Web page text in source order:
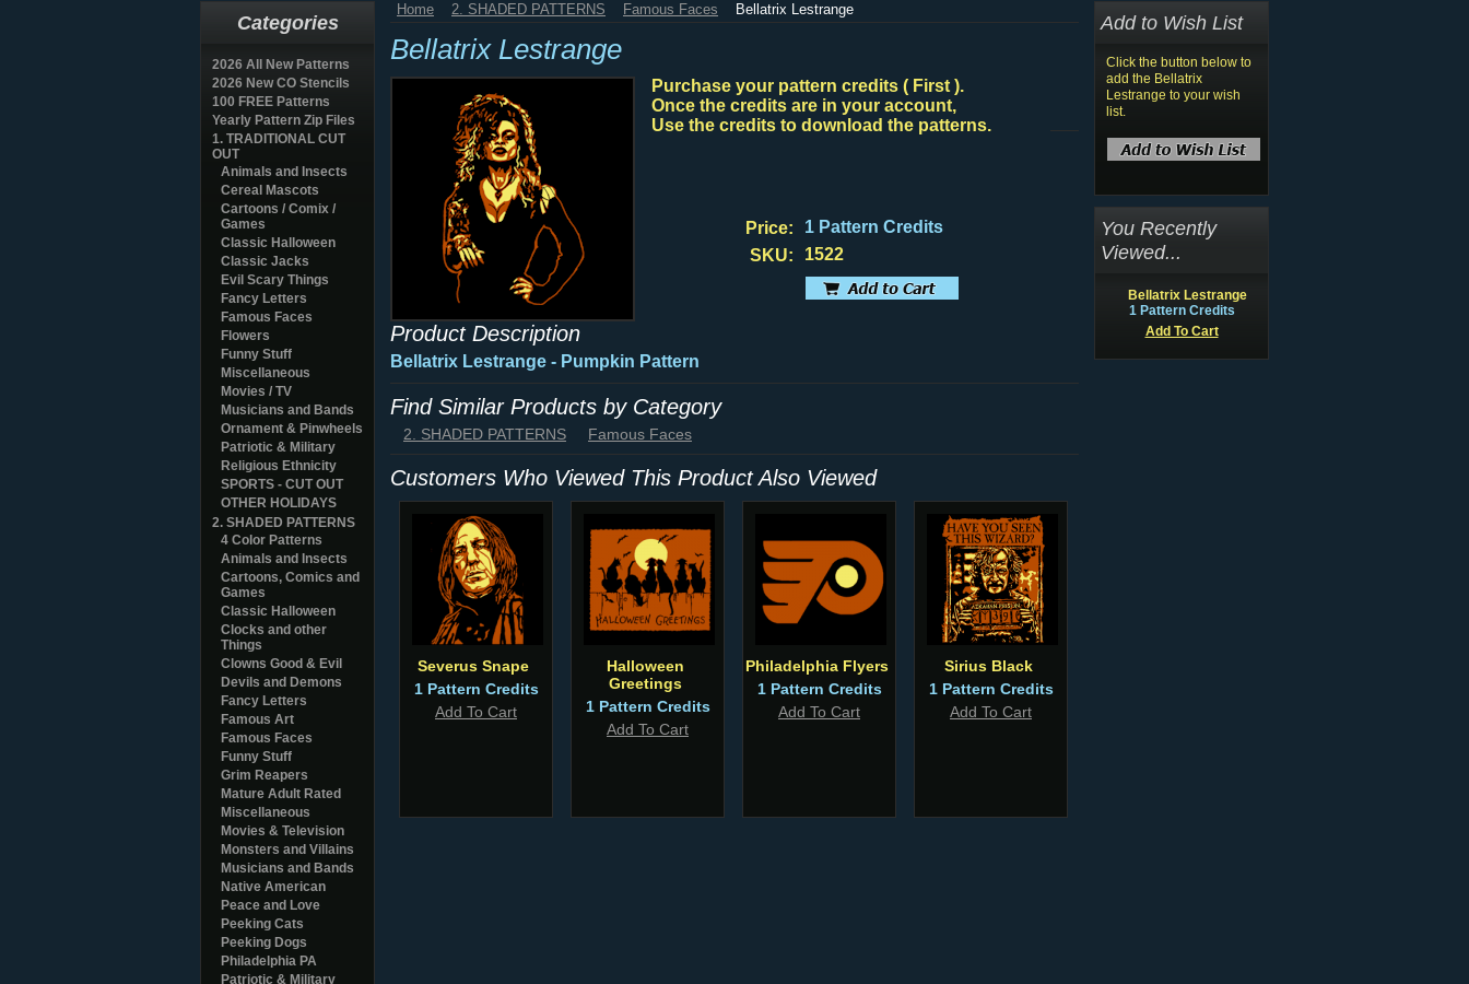
Categories
2026 All New Patterns
2026 New CO Stencils
100 FREE Patterns
Yearly Pattern Zip Files
1. TRADITIONAL CUT
OUT
Animals and Insects
Cereal Mascots
Cartoons / Comix /
Games
Classic Halloween
Classic Jacks
Evil Scary Things
Fancy Letters
Famous Faces
Flowers
Funny Stuff
Miscellaneous
Movies / TV
Musicians and Bands
Ornament & Pinwheels
Patriotic & Military
Religious Ethnicity
SPORTS - CUT OUT
OTHER HOLIDAYS
2. SHADED PATTERNS
4 Color Patterns
Animals and Insects
Cartoons, Comics and
Games
Classic Halloween
Clocks and other
Things
Clowns Good & Evil
Devils and Demons
Fancy Letters
Famous Art
Famous Faces
Funny Stuff
Grim Reapers
Mature Adult Rated
Miscellaneous
Movies & Television
Monsters and Villains
Musicians and Bands
Native American
Peace and Love
Peeking Cats
Peeking Dogs
Philadelphia PA
Patriotic & Military
Home 2. SHADED PATTERNS Famous Faces Bellatrix Lestrange
Bellatrix Lestrange
Purchase your pattern credits ( First ).
Once the credits are in your account,
Use the credits to download the patterns.
Price:
1 Pattern Credits
SKU:
1522
Product Description
Bellatrix Lestrange - Pumpkin Pattern
Find Similar Products by Category
2. SHADED PATTERNS Famous Faces
Customers Who Viewed This Product Also Viewed
Severus Snape
1 Pattern Credits
Add To Cart
Halloween
Greetings
1 Pattern Credits
Add To Cart
Philadelphia Flyers
1 Pattern Credits
Add To Cart
Sirius Black
1 Pattern Credits
Add To Cart
Add to Wish List
Click the button below to
add the Bellatrix
Lestrange to your wish
list.
You Recently
Viewed...
Bellatrix Lestrange
1 Pattern Credits
Add To Cart